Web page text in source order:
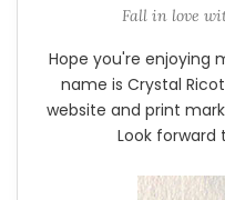
Fall in love
Hope you're enjoying
name is Crystal
website and print
Look forward